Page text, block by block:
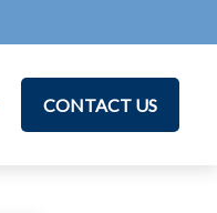
CONTACT US